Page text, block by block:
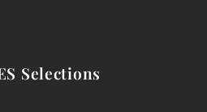
Selections